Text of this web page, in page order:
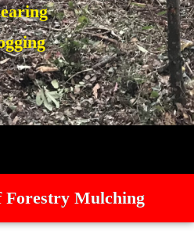
Forestry Mulching